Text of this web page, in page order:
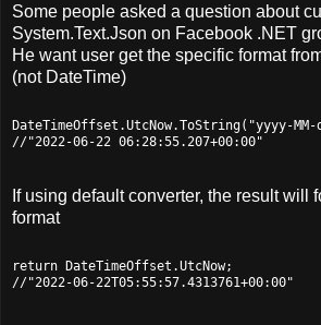
Some people asked a question about
System.Text.Json on Facebook .NET
He want user get the specific format
(not DateTime)
DateTimeOffset.UtcNow.ToString("yyyy-
If using default converter, the result will
format
return DateTimeOffset.UtcNow;